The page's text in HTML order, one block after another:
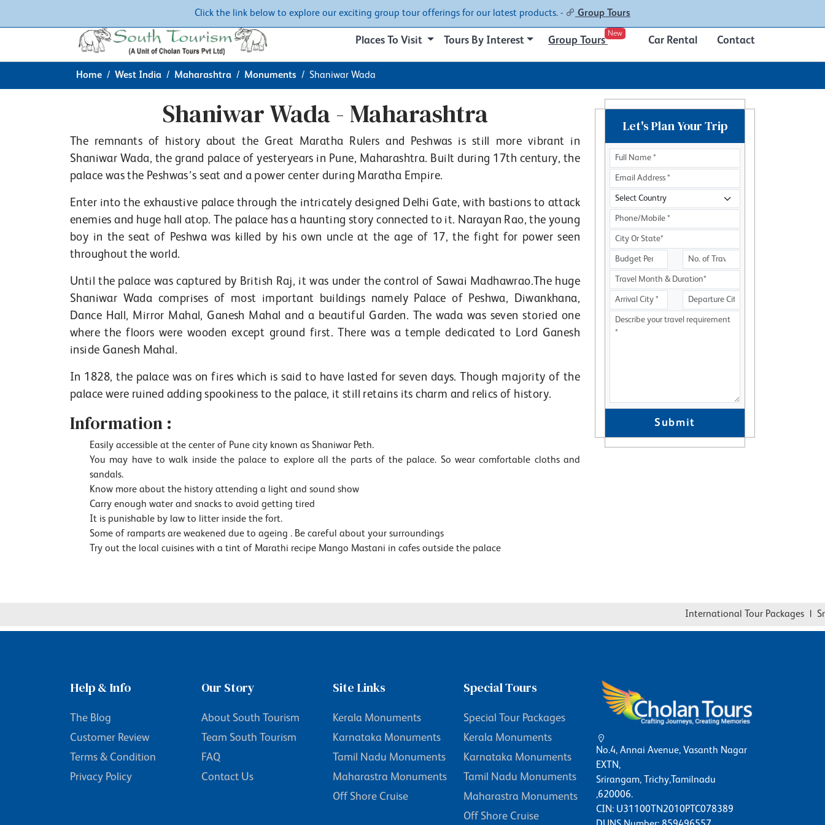
Click the link below to explore our exciting group tour offerings for our latest products. - Group Tours
Places To Visit Tours By Interest Group Tours
New
Car Rental Contact
Home West India Maharashtra Monuments Shaniwar Wada
Shaniwar Wada - Maharashtra
The remnants of history about the Great Maratha Rulers and Peshwas is still more vibrant in
Shaniwar Wada, the grand palace of yesteryears in Pune, Maharashtra. Built during 17th century, the
palace was the Peshwas’s seat and a power center during Maratha Empire.
Enter into the exhaustive palace through the intricately designed Delhi Gate, with bastions to attack
enemies and huge hall atop. The palace has a haunting story connected to it. Narayan Rao, the young
boy in the seat of Peshwa was killed by his own uncle at the age of 17, the fight for power seen
throughout the world.
Until the palace was captured by British Raj, it was under the control of Sawai Madhawrao.The huge
Shaniwar Wada comprises of most important buildings namely Palace of Peshwa, Diwankhana,
Dance Hall, Mirror Mahal, Ganesh Mahal and a beautiful Garden. The wada was seven storied one
where the floors were wooden except ground first. There was a temple dedicated to Lord Ganesh
inside Ganesh Mahal.
In 1828, the palace was on fires which is said to have lasted for seven days. Though majority of the
palace were ruined adding spookiness to the palace, it still retains its charm and relics of history.
Information :
Easily accessible at the center of Pune city known as Shaniwar Peth.
You may have to walk inside the palace to explore all the parts of the palace. So wear comfortable cloths and
sandals.
Know more about the history attending a light and sound show
Carry enough water and snacks to avoid getting tired
It is punishable by law to litter inside the fort.
Some of ramparts are weakened due to ageing . Be careful about your surroundings
Try out the local cuisines with a tint of Marathi recipe Mango Mastani in cafes outside the palace
Let's Plan Your Trip
Submit
International Tour Packages |
Help & Info
The Blog
Customer Review
Terms & Condition
Privacy Policy
Our Story
About South Tourism
Team South Tourism
FAQ
Contact Us
Site Links
Kerala Monuments
Karnataka Monuments
Tamil Nadu Monuments
Maharastra Monuments
Off Shore Cruise
Special Tours
Special Tour Packages
Kerala Monuments
Karnataka Monuments
Tamil Nadu Monuments
Maharastra Monuments
Off Shore Cruise
No.4, Annai Avenue, Vasanth Nagar
EXTN,
Srirangam, Trichy,Tamilnadu
,620006.
CIN: U31100TN2010PTC078389